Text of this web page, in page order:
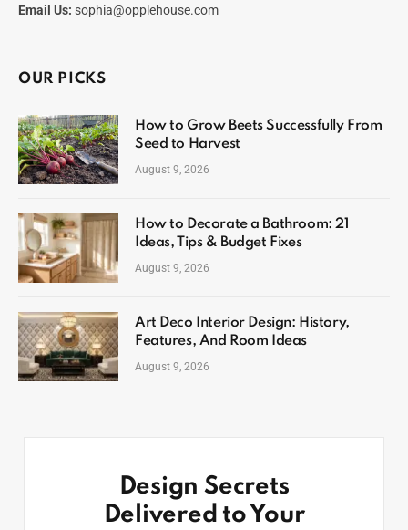
Email Us: sophia@opplehouse.com
OUR PICKS
How to Grow Beets Successfully From
Seed to Harvest
August 9, 2026
How to Decorate a Bathroom: 21
Ideas, Tips & Budget Fixes
August 9, 2026
Art Deco Interior Design: History,
Features, And Room Ideas
August 9, 2026
Design Secrets
Delivered to Your